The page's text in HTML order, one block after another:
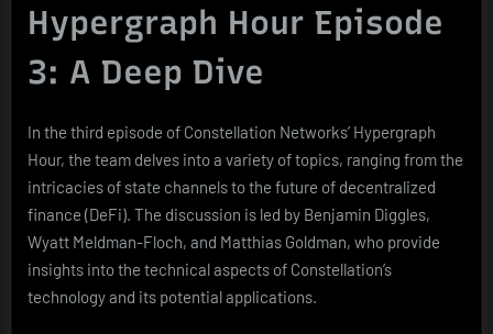
Hypergraph Hour Episode
3: A Deep Dive
In the third episode of Constellation Networks’ Hypergraph
Hour, the team delves into a variety of topics, ranging from the
intricacies of state channels to the future of decentralized
finance (DeFi). The discussion is led by Benjamin Diggles,
Wyatt Meldman-Floch, and Matthias Goldman, who provide
insights into the technical aspects of Constellation’s
technology and its potential applications.